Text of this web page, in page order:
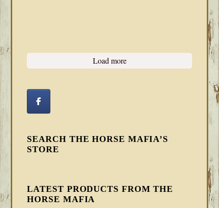
Load more
SEARCH THE HORSE MAFIA’S
STORE
LATEST PRODUCTS FROM THE
HORSE MAFIA